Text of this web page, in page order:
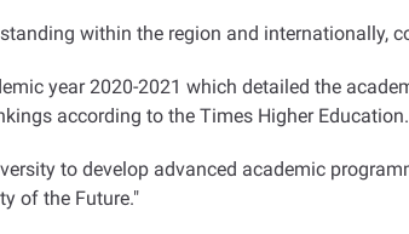
within the region and internationally,
year 2020-2021 which detailed the
according to the Times Higher Education.
to develop advanced academic
of the Future".